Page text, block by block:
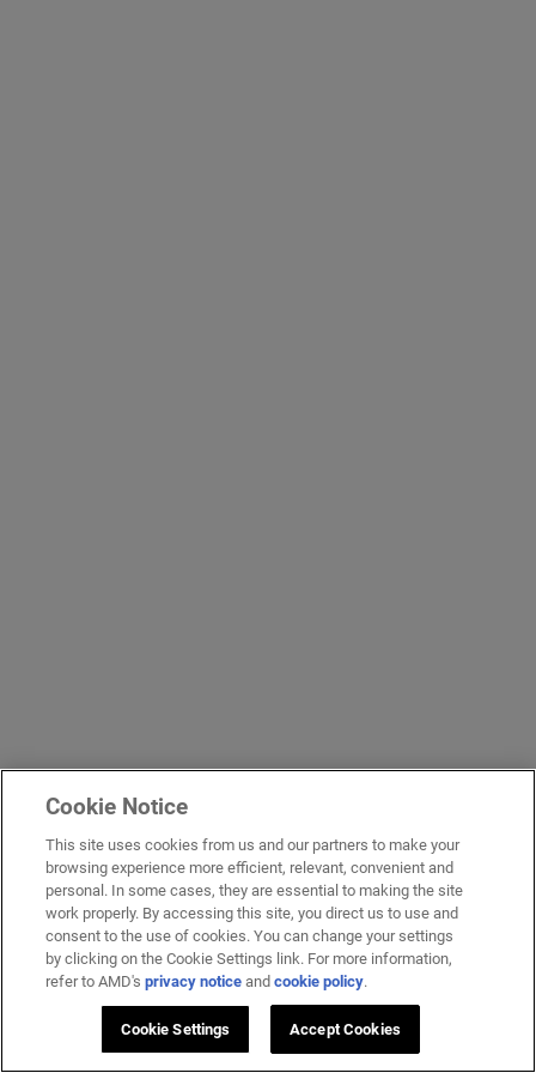
Cookie Notice
This site uses cookies from us and our partners to make your
browsing experience more efficient, relevant, convenient and
personal. In some cases, they are essential to making the site
work properly. By accessing this site, you direct us to use and
consent to the use of cookies. You can change your settings
by clicking on the Cookie Settings link. For more information,
refer to AMD'sprivacy notice andcookie policy.
Cookie Settings Accept Cookies